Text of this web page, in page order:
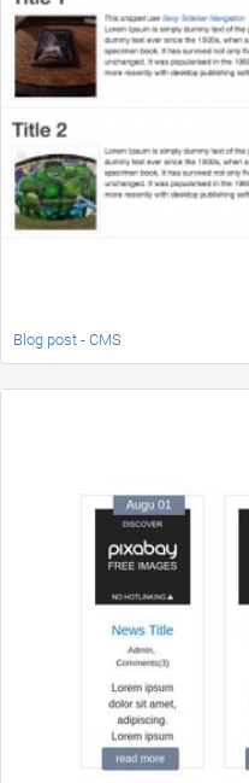
Blog post - CMS